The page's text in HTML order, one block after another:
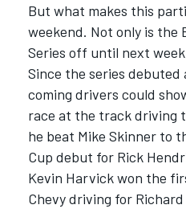
But what makes this
weekend. Not only is
Series off until next
Since the series debuted
coming drivers could
race at the track driving
he beat Mike Skinner to
Cup debut for Rick
Kevin Harvick won the
Chevy driving for